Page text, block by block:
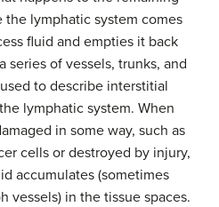
the lymphatic system comes
fluid and empties it back
series of vessels, trunks, and
to describe interstitial
lymphatic system. When
in some way, such as
cells or destroyed by injury,
accumulates (sometimes
vessels) in the tissue spaces.